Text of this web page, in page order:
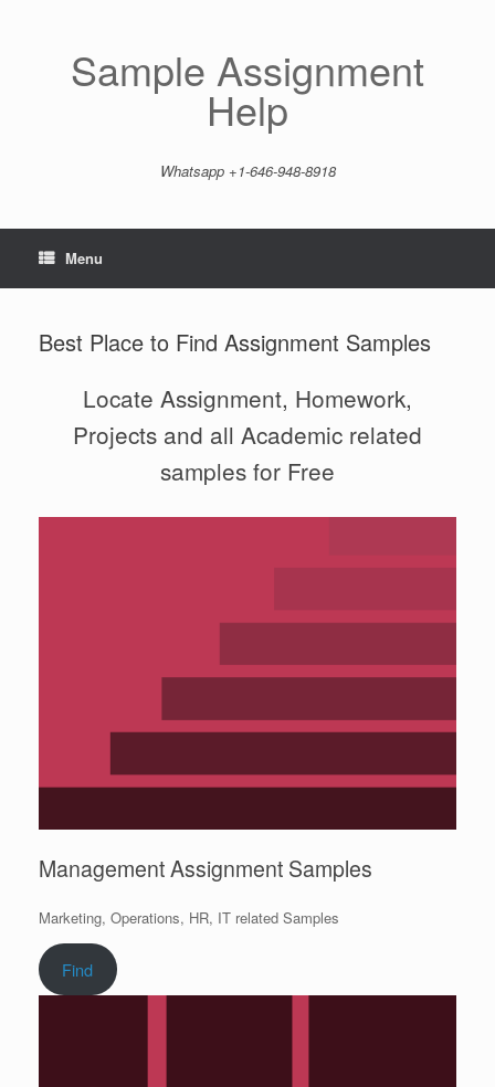
Sample Assignment
Help
Whatsapp +1-646-948-8918
Menu
Best Place to Find Assignment Samples
Locate Assignment, Homework,
Projects and all Academic related
samples for Free
Management Assignment Samples
Marketing, Operations, HR, IT related Samples
Find